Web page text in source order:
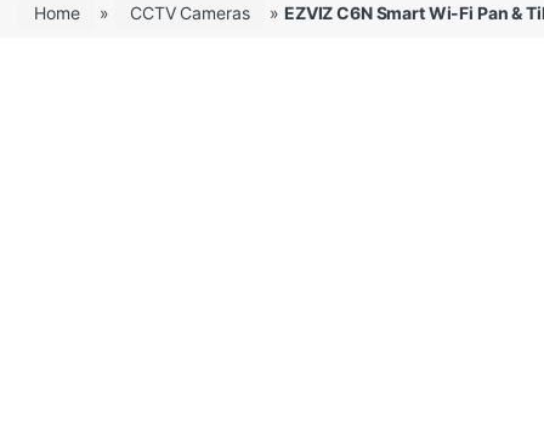
Home » CCTV Cameras » EZVIZ C6N Smart Wi-Fi Pan &